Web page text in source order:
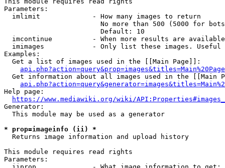
Parameters:
  imlimit             - How many images to return
No more than 500 (5000 for
                        Default: 10
imcontinue          - When more results are
imimages            - Only list these images.
Examples:
  Get a list of images used in the [[Main Page]]:
api.php?action=query&prop=images&titles=Main%20Page
Get information about all images used in the [[Main
Help page:
https://www.mediawiki.org/wiki/
Generator:
  This module may be used as a generator
* prop=imageinfo (ii) *
  Returns image information and upload history
This module requires read rights
Parameters: